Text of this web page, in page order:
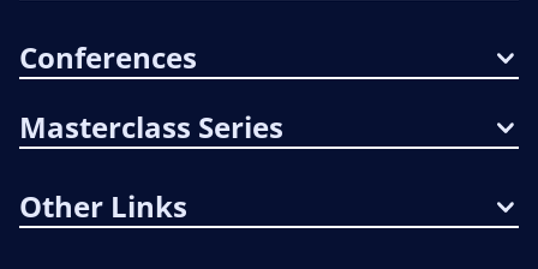
Conferences
Masterclass Series
Other Links